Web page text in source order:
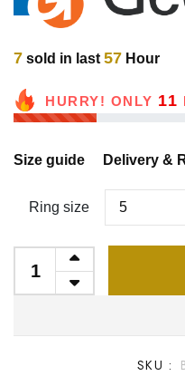
7 sold in last 57 Hour
HURRY! ONLY 11
Size guide Delivery &
Ring size
SKU :